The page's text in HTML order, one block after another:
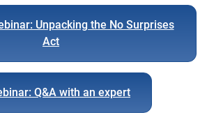
Unpacking the No Surprises
Act
Q&A with an expert